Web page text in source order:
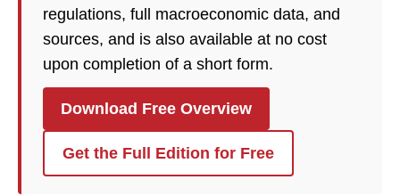
regulations, full macroeconomic data, and
sources, and is also available at no cost
upon completion of a short form.
Download Free Overview
Get the Full Edition for Free